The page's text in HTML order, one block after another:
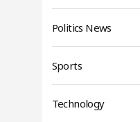
Politics News
Sports
Technology